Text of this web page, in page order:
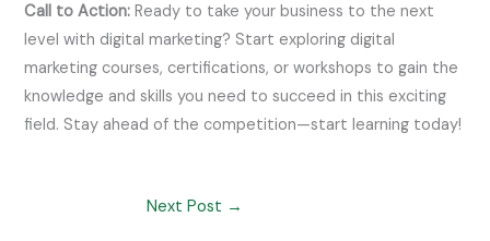
Call to Action: Ready to take your business to the next
level with digital marketing? Start exploring digital
marketing courses, certifications, or workshops to gain the
knowledge and skills you need to succeed in this exciting
field. Stay ahead of the competition—start learning today!
Next Post →